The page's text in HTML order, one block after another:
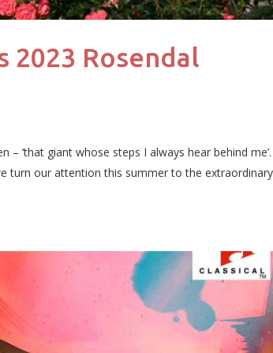
2023 Rosendal
‘that giant whose steps I always hear behind
turn our attention this summer to the extraordinary